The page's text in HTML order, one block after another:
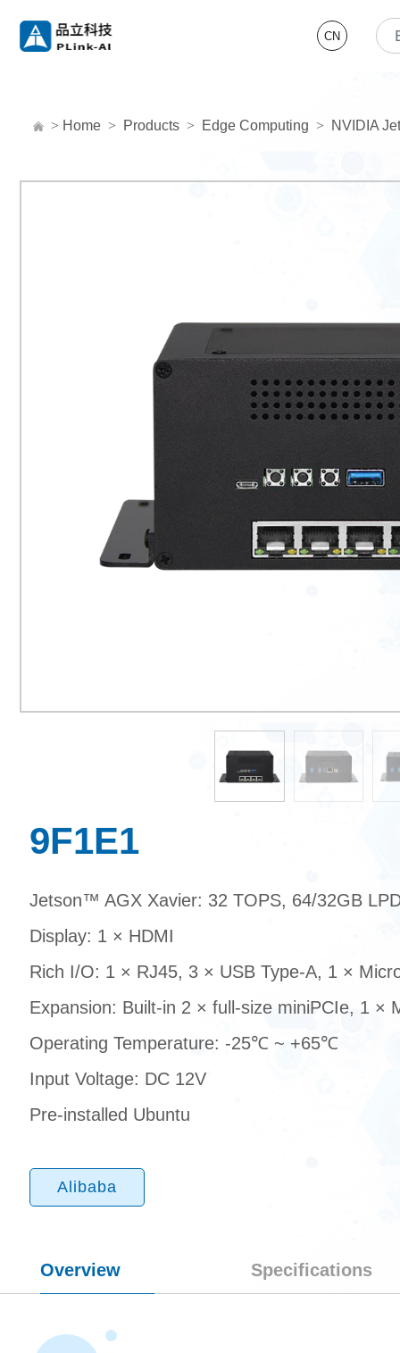
CN
> Home > Products > Edge Computing > NVIDIA
9F1E1
Jetson™ AGX Xavier: 32 TOPS, 64/32GB
Display: 1 × HDMI
Rich I/O: 1 × RJ45, 3 × USB Type-A, 1 ×
Expansion: Built-in 2 × full-size miniPCIe, 1 ×
Operating Temperature: -25℃ ~ +65℃
Input Voltage: DC 12V
Pre-installed Ubuntu
Alibaba
Overview Specifications